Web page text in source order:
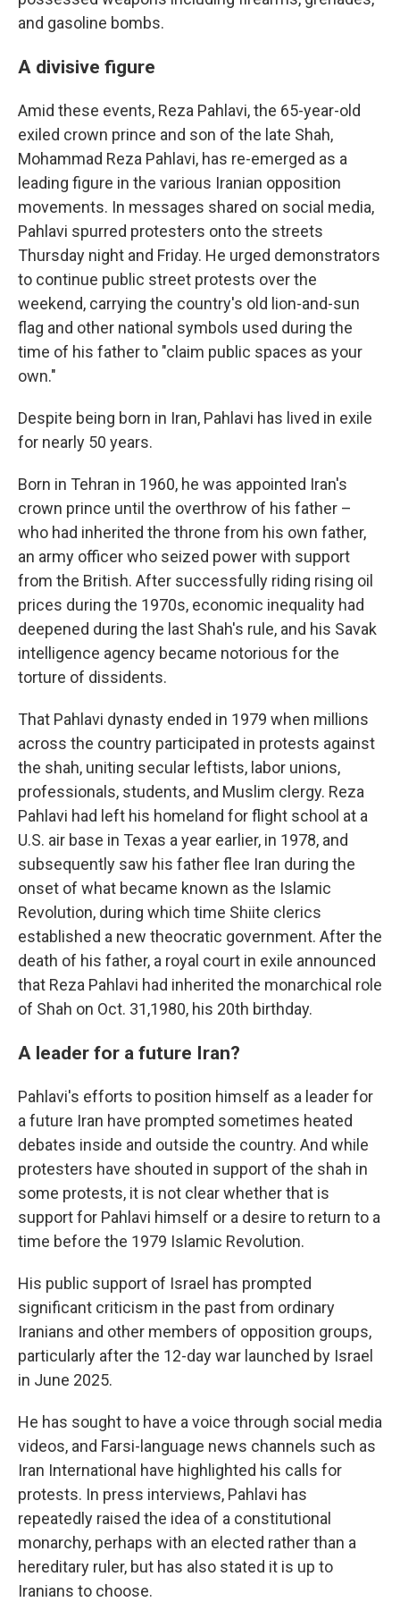
and gasoline bombs.
A divisive figure
Amid these events, Reza Pahlavi, the 65-year-old
exiled crown prince and son of the late Shah,
Mohammad Reza Pahlavi, has re-emerged as a
leading figure in the various Iranian opposition
movements. In messages shared on social media,
Pahlavi spurred protesters onto the streets
Thursday night and Friday. He urged demonstrators
to continue public street protests over the
weekend, carrying the country's old lion-and-sun
flag and other national symbols used during the
time of his father to "claim public spaces as your
own."
Despite being born in Iran, Pahlavi has lived in exile
for nearly 50 years.
Born in Tehran in 1960, he was appointed Iran's
crown prince until the overthrow of his father –
who had inherited the throne from his own father,
an army officer who seized power with support
from the British. After successfully riding rising oil
prices during the 1970s, economic inequality had
deepened during the last Shah's rule, and his Savak
intelligence agency became notorious for the
torture of dissidents.
That Pahlavi dynasty ended in 1979 when millions
across the country participated in protests against
the shah, uniting secular leftists, labor unions,
professionals, students, and Muslim clergy. Reza
Pahlavi had left his homeland for flight school at a
U.S. air base in Texas a year earlier, in 1978, and
subsequently saw his father flee Iran during the
onset of what became known as the Islamic
Revolution, during which time Shiite clerics
established a new theocratic government. After the
death of his father, a royal court in exile announced
that Reza Pahlavi had inherited the monarchical role
of Shah on Oct. 31,1980, his 20th birthday.
A leader for a future Iran?
Pahlavi's efforts to position himself as a leader for
a future Iran have prompted sometimes heated
debates inside and outside the country. And while
protesters have shouted in support of the shah in
some protests, it is not clear whether that is
support for Pahlavi himself or a desire to return to a
time before the 1979 Islamic Revolution.
His public support of Israel has prompted
significant criticism in the past from ordinary
Iranians and other members of opposition groups,
particularly after the 12-day war launched by Israel
in June 2025.
He has sought to have a voice through social media
videos, and Farsi-language news channels such as
Iran International have highlighted his calls for
protests. In press interviews, Pahlavi has
repeatedly raised the idea of a constitutional
monarchy, perhaps with an elected rather than a
hereditary ruler, but has also stated it is up to
Iranians to choose.